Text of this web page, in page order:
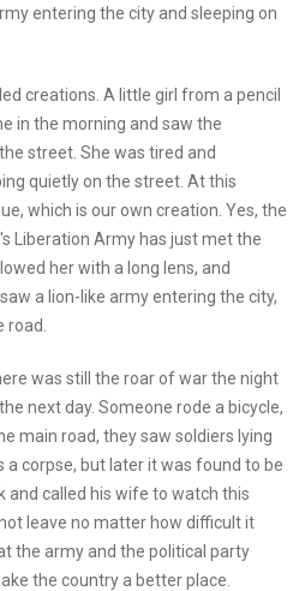
entering the city and sleeping on
creations. A little girl from a pencil
in the morning and saw the
street. She was tired and
quietly on the street. At this
which is our own creation. Yes, the
Liberation Army has just met the
her with a long lens, and
a lion-like army entering the city,
road.
was still the roar of war the night
next day. Someone rode a bicycle,
main road, they saw soldiers lying
corpse, but later it was found to be
and called his wife to watch this
leave no matter how difficult it
the army and the political party
the country a better place.